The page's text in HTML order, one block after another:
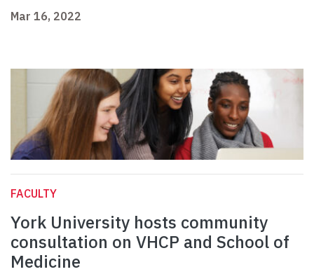
Mar 16, 2022
FACULTY
York University hosts community
consultation on VHCP and School of
Medicine